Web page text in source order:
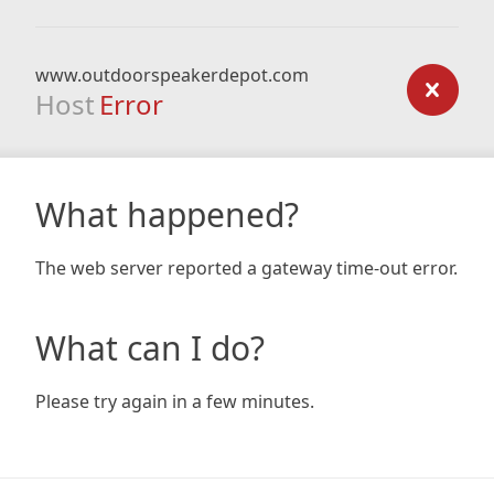
www.outdoorspeakerdepot.com
Host Error
What happened?
The web server reported a gateway time-out error.
What can I do?
Please try again in a few minutes.